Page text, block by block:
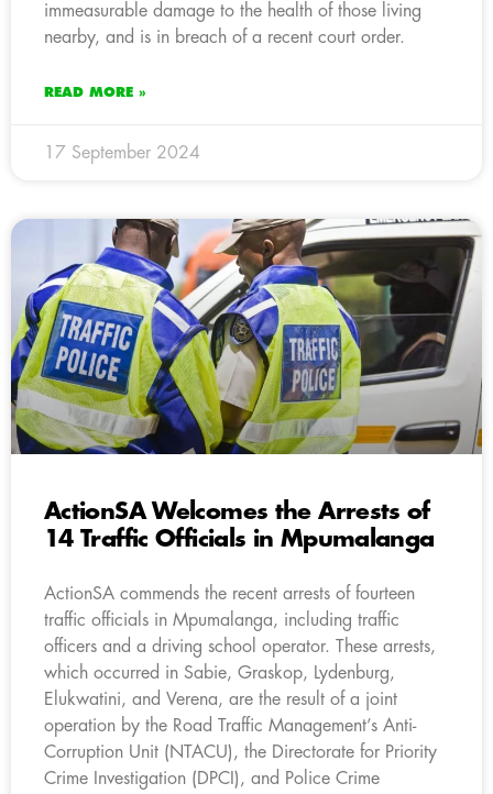
immeasurable damage to the health of those living
nearby, and is in breach of a recent court order.
READ MORE »
17 September 2024
ActionSA Welcomes the Arrests of
14 Traffic Officials in Mpumalanga
ActionSA commends the recent arrests of fourteen
traffic officials in Mpumalanga, including traffic
officers and a driving school operator. These arrests,
which occurred in Sabie, Graskop, Lydenburg,
Elukwatini, and Verena, are the result of a joint
operation by the Road Traffic Management’s Anti-
Corruption Unit (NTACU), the Directorate for Priority
Crime Investigation (DPCI), and Police Crime